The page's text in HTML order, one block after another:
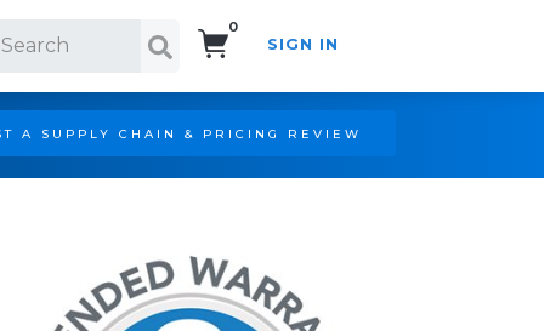
0
SIGN IN
A SUPPLY CHAIN & PRICING REVIEW